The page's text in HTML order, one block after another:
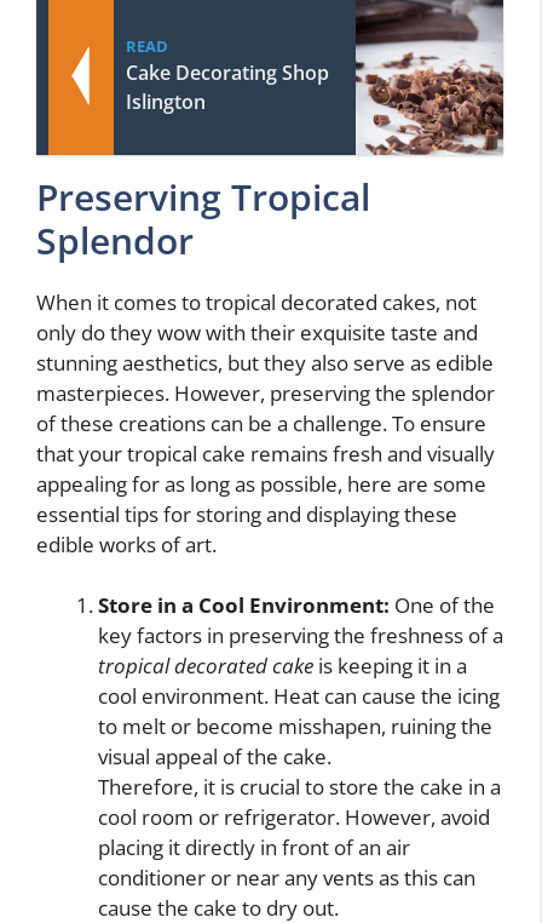
READ
Cake Decorating Shop
Islington
Preserving Tropical
Splendor
When it comes to tropical decorated cakes, not
only do they wow with their exquisite taste and
stunning aesthetics, but they also serve as edible
masterpieces. However, preserving the splendor
of these creations can be a challenge. To ensure
that your tropical cake remains fresh and visually
appealing for as long as possible, here are some
essential tips for storing and displaying these
edible works of art.
Store in a Cool Environment: One of the
key factors in preserving the freshness of a
tropical decorated cake is keeping it in a
cool environment. Heat can cause the icing
to melt or become misshapen, ruining the
visual appeal of the cake.
Therefore, it is crucial to store the cake in a
cool room or refrigerator. However, avoid
placing it directly in front of an air
conditioner or near any vents as this can
cause the cake to dry out.